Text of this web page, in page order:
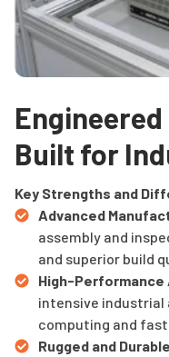
Built for
Key Strengths and
Advanced
assembly and
and superior build
High-
intensive industrial
computing and
Rugged and